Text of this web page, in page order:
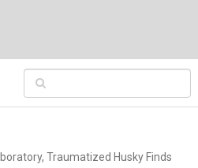
Traumatized Husky Finds